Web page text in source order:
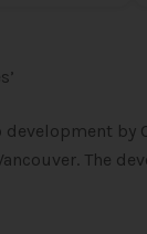
development
The